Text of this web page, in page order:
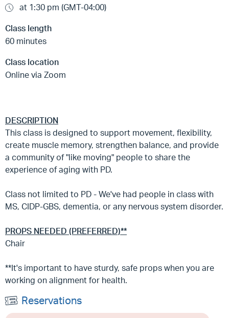
at 1:30 pm (GMT-04:00)
Class length
60 minutes
Class location
Online via Zoom
DESCRIPTION
This class is designed to support movement, flexibility,
create muscle memory, strengthen balance, and provide
a community of "like moving" people to share the
experience of aging with PD.
Class not limited to PD - We've had people in class with
MS, CIDP-GBS, dementia, or any nervous system disorder.
PROPS NEEDED (PREFERRED)**
Chair
**It's important to have sturdy, safe props when you are
working on alignment for health.
Reservations